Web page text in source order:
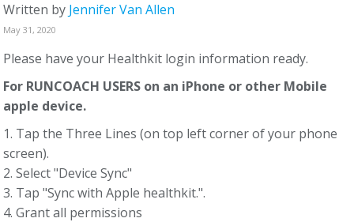
Written by Jennifer Van Allen
May 31, 2020
Please have your Healthkit login information ready.
For RUNCOACH USERS on an iPhone or other Mobile
apple device.
1. Tap the Three Lines (on top left corner of your phone
screen).
2. Select "Device Sync"
3. Tap "Sync with Apple healthkit.".
4. Grant all permissions